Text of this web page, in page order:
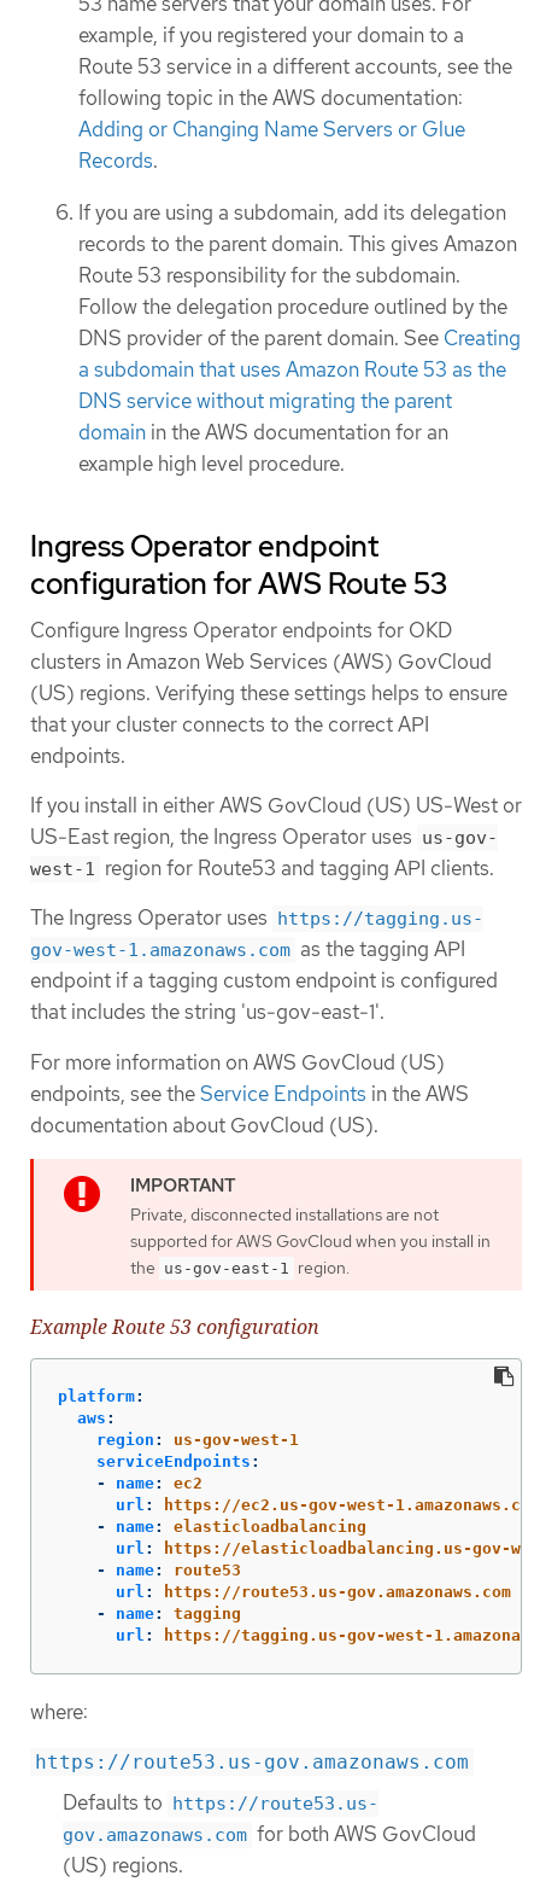
example, if you registered your domain to a
Route 53 service in a different accounts, see the
following topic in the AWS documentation:
Adding or Changing Name Servers or Glue
Records.
If you are using a subdomain, add its delegation
records to the parent domain. This gives Amazon
Route 53 responsibility for the subdomain.
Follow the delegation procedure outlined by the
DNS provider of the parent domain. See Creating
a subdomain that uses Amazon Route 53 as the
DNS service without migrating the parent
domain in the AWS documentation for an
example high level procedure.
Ingress Operator endpoint
configuration for AWS Route 53
Configure Ingress Operator endpoints for OKD
clusters in Amazon Web Services (AWS) GovCloud
(US) regions. Verifying these settings helps to ensure
that your cluster connects to the correct API
endpoints.
If you install in either AWS GovCloud (US) US-West or
US-East region, the Ingress Operator uses us-gov-
west-1 region for Route53 and tagging API clients.
The Ingress Operator uses
https://tagging.us-
gov-west-1.amazonaws.com as the tagging API
endpoint if a tagging custom endpoint is configured
that includes the string 'us-gov-east-1'.
For more information on AWS GovCloud (US)
endpoints, see theService Endpoints in the AWS
documentation about GovCloud (US).
Private, disconnected installations are not
supported for AWS GovCloud when you install in
the us-gov-east-1 region.
Example Route 53 configuration
platform:
aws :
region :
us-gov-west-1
serviceEndpoints :
-
name:
ec2
url :
https://ec2.us-gov-west-1.amazonaws.com
-
name:
elasticloadbalancing
url :
https://elasticloadbalancing.us-gov-
-
name:
route53
url :
https://route53.us-gov.amazonaws.com
-
name:
tagging
url : https://tagging.us-gov-west-
where:
https://route53.us-gov.amazonaws.com
Defaults to https://route53.us-
gov.amazonaws.com for both AWS GovCloud
(US) regions.